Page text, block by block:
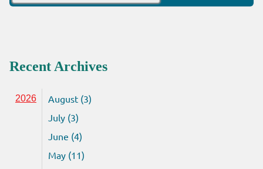
for:
Recent Archives
2026
August (3)
July (3)
June (4)
May (11)